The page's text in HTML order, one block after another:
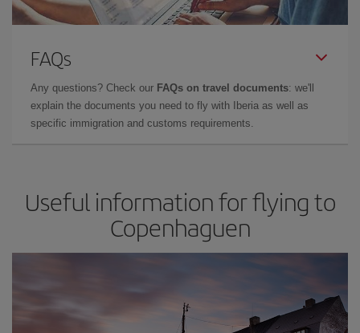
FAQs
Any questions? Check our FAQs on travel documents: we'll
explain the documents you need to fly with Iberia as well as
specific immigration and customs requirements.
Useful information for flying to
Copenhaguen